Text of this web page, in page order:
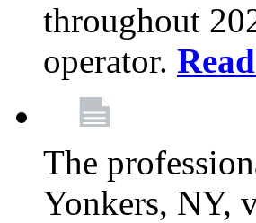
throughout
operator.
The
Yonkers, NY,